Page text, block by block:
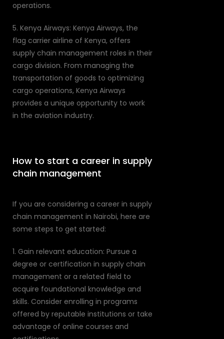
operations.
5. Kenya Airways: Kenya Airways, the
flag carrier airline of Kenya, offers
supply chain management roles in their
cargo division. From managing the
transportation of goods to optimizing
cargo operations, Kenya Airways
provides a unique opportunity to work
in the aviation industry.
How to start a career in supply
chain management
If you are considering a career in supply
chain management in Nairobi, here are
some steps to get started:
1. Gain relevant education: Pursue a
degree or certification in supply chain
management or a related field to
acquire foundational knowledge and
skills. Consider enrolling in programs
offered by reputable institutions or take
advantage of online courses and